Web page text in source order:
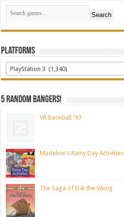
Search
Platforms
PlayStation 3 (1,340)
5 random bangers!
VR Baseball '97
Madeline's Rainy Day Activities
The Saga of Erik the Viking